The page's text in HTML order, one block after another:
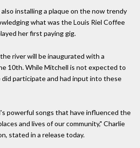
installing a plaque on the now trendy
what was the Louis Riel Coffee
her first paying gig.
river will be inaugurated with a
10th. While Mitchell is not expected to
participate and had input into these
powerful songs that have influenced the
and lives of our community," Charlie
stated in a release today.